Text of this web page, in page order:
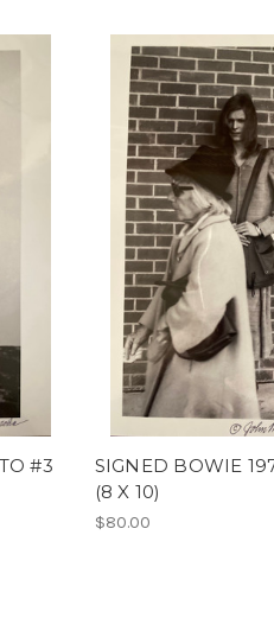
#3
SIGNED BOWIE
(8 X 10)
$80.00